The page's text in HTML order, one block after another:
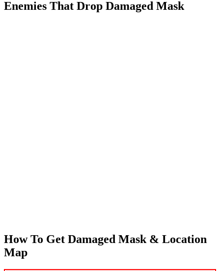
Enemies That Drop Damaged Mask
How To Get Damaged Mask & Location
Map